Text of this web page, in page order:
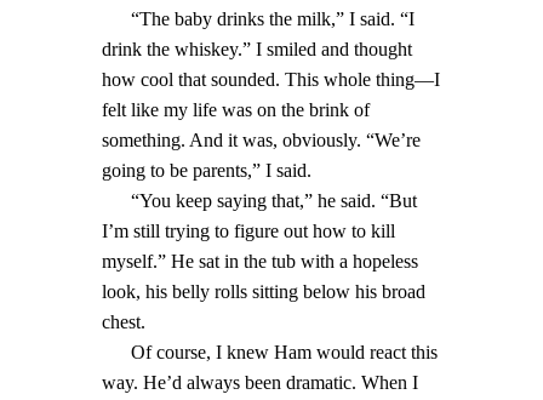
“The baby drinks the milk,” I said. “I
drink the whiskey.” I smiled and thought
how cool that sounded. This whole thing—I
felt like my life was on the brink of
something. And it was, obviously. “We’re
going to be parents,” I said.
“You keep saying that,” he said. “But
I’m still trying to figure out how to kill
myself.” He sat in the tub with a hopeless
look, his belly rolls sitting below his broad
chest.
Of course, I knew Ham would react this
way. He’d always been dramatic. When I